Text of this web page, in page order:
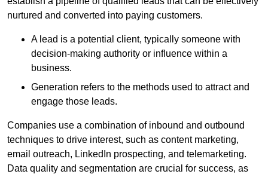
nurtured and converted into paying customers.
A lead is a potential client, typically someone with
decision-making authority or influence within a
business.
Generation refers to the methods used to attract and
engage those leads.
Companies use a combination of inbound and outbound
techniques to drive interest, such as content marketing,
email outreach, LinkedIn prospecting, and telemarketing.
Data quality and segmentation are crucial for success, as